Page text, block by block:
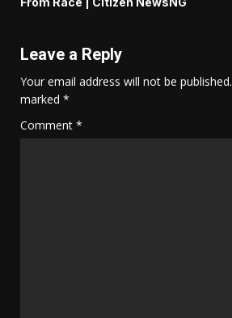
Leave a Reply
Your email address will not be published.
marked *
Comment *